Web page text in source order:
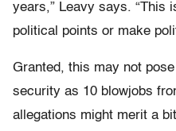
years,” Leavy says. “This
political points or make
Granted, this may not
security as 10 blowjobs
allegations might merit a